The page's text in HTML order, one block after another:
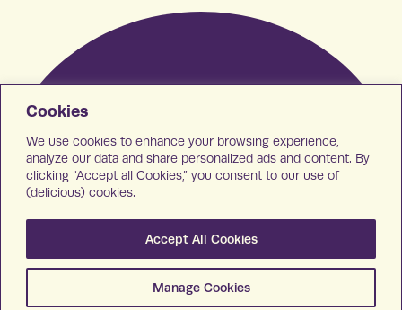
Cookies
We use cookies to enhance your browsing experience,
analyze our data and share personalized ads and content. By
clicking “Accept all Cookies,” you consent to our use of
(delicious) cookies.
Manage Cookies
Accept All Cookies